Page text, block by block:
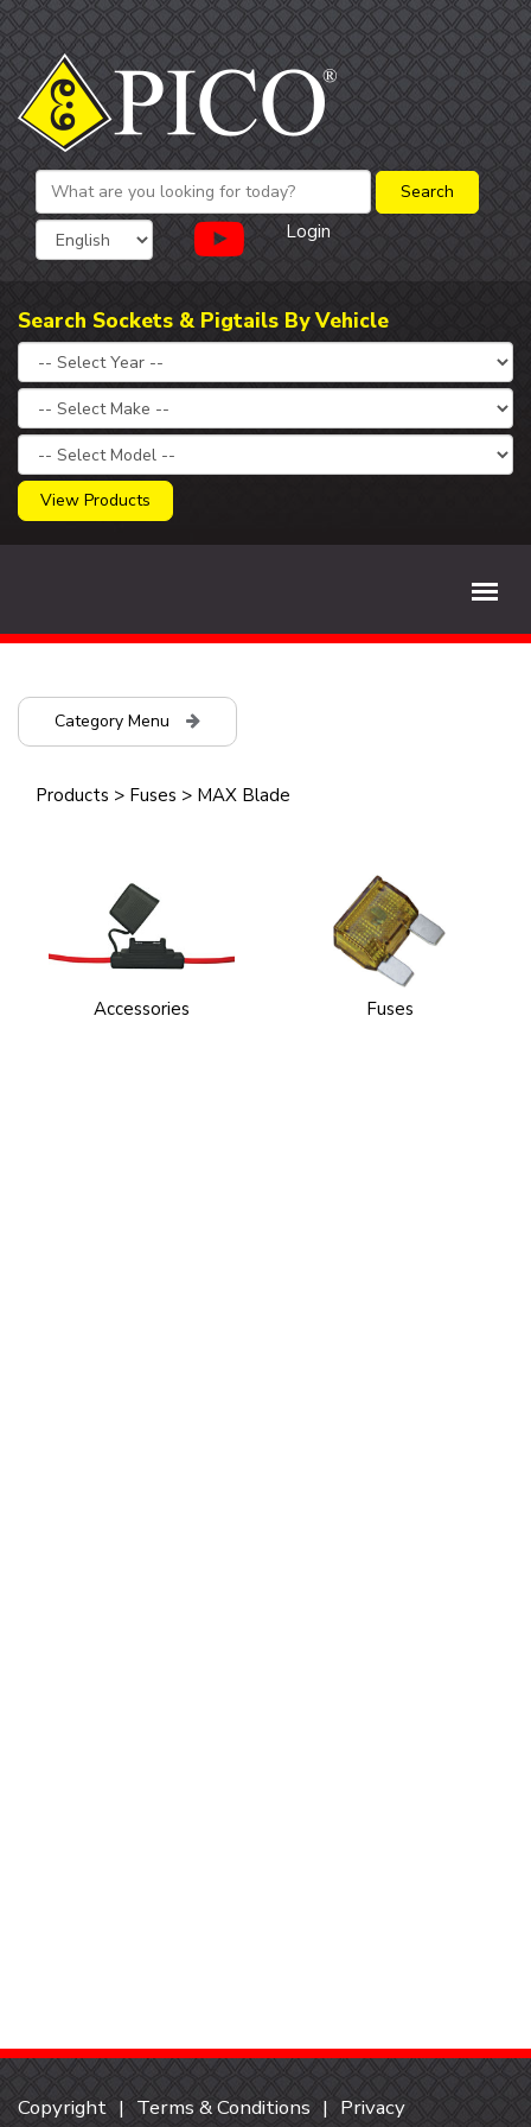
Login
Search Sockets & Pigtails By Vehicle
View Products
Category Menu
Products > Fuses > MAX Blade
Accessories Fuses
Copyright Terms & Conditions
Privacy